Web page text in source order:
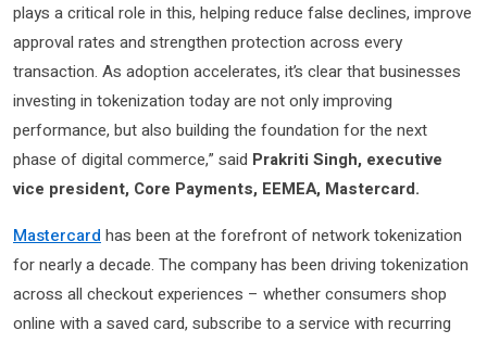
plays a critical role in this, helping reduce false declines, improve
approval rates and strengthen protection across every
transaction. As adoption accelerates, it’s clear that businesses
investing in tokenization today are not only improving
performance, but also building the foundation for the next
phase of digital commerce,” said Prakriti Singh, executive
vice president, Core Payments, EEMEA, Mastercard.
Mastercard has been at the forefront of network tokenization
for nearly a decade. The company has been driving tokenization
across all checkout experiences – whether consumers shop
online with a saved card, subscribe to a service with recurring